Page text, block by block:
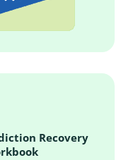
Recovery